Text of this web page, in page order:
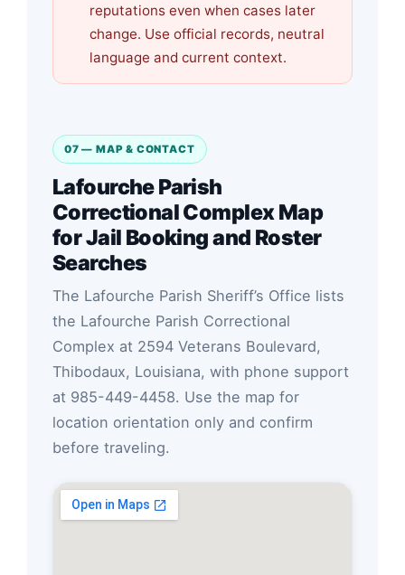
reputations even when cases later
change. Use official records, neutral
language and current context.
07 — MAP & CONTACT
Lafourche Parish
Correctional Complex Map
for Jail Booking and Roster
Searches
The Lafourche Parish Sheriff’s Office lists
the Lafourche Parish Correctional
Complex at 2594 Veterans Boulevard,
Thibodaux, Louisiana, with phone support
at 985-449-4458. Use the map for
location orientation only and confirm
before traveling.